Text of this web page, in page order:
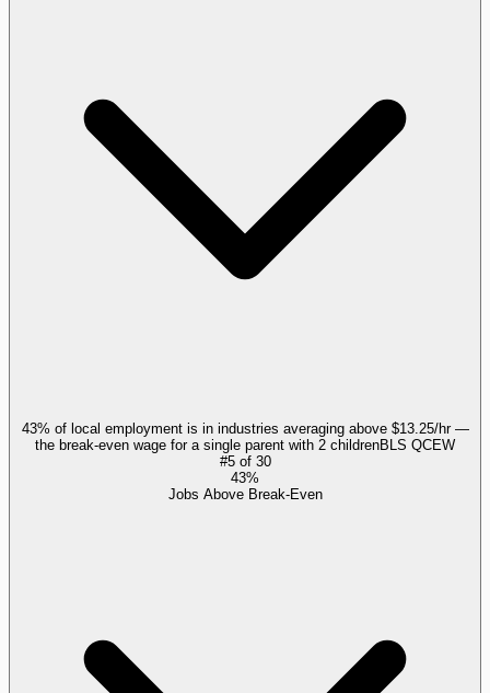
43% of local employment is in industries averaging above $13.25/hr —
the break-even wage for a single parent with 2 childrenBLS QCEW
#5of 30
43%
Jobs Above Break-Even